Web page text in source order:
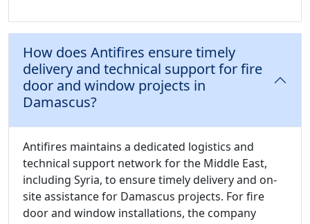
How does Antifires ensure timely
delivery and technical support for fire
door and window projects in
Damascus?
Antifires maintains a dedicated logistics and
technical support network for the Middle East,
including Syria, to ensure timely delivery and on-
site assistance for Damascus projects. For fire
door and window installations, the company